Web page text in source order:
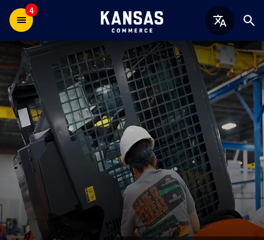
4
Welcome
to
the
Kansas
Department
of
Commerce